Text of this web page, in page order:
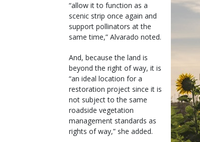
“allow it to function as a
scenic strip once again and
support pollinators at the
same time,” Alvarado noted.
And, because the land is
beyond the right of way, it is
“an ideal location for a
restoration project since it is
not subject to the same
roadside vegetation
management standards as
rights of way,” she added.